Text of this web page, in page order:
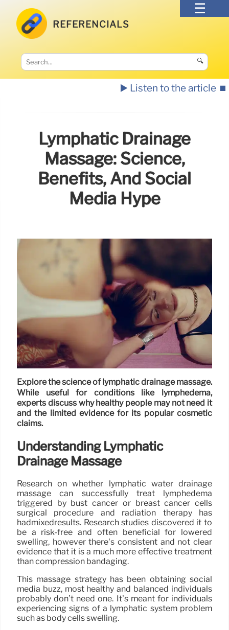
REFERENCIALS
🔍
▶️ Listen to the article ⏹️
Lymphatic Drainage
Massage: Science,
Benefits, And Social
Media Hype
Explore the science of lymphatic drainage massage.
While useful for conditions like lymphedema,
experts discuss why healthy people may not need it
and the limited evidence for its popular cosmetic
claims.
Understanding Lymphatic
Drainage Massage
Research on whether lymphatic water drainage
massage can successfully treat lymphedema
triggered by bust cancer or breast cancer cells
surgical procedure and radiation therapy has
hadmixedresults. Research studies discovered it to
be a risk-free and often beneficial for lowered
swelling, however there’s consistent and not clear
evidence that it is a much more effective treatment
than compression bandaging.
This massage strategy has been obtaining social
media buzz, most healthy and balanced individuals
probably don’t need one. It’s meant for individuals
experiencing signs of a lymphatic system problem
such as body cells swelling.